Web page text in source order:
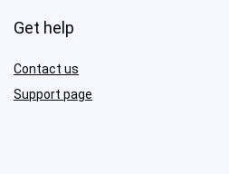
Get help
Contact us
Support page